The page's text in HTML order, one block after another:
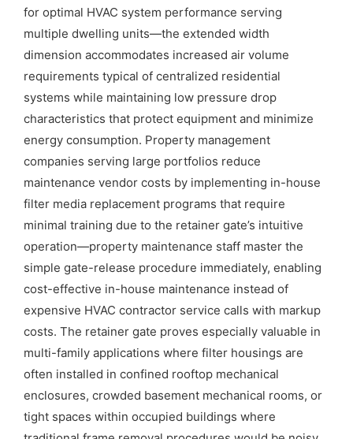
for optimal HVAC system performance serving
multiple dwelling units—the extended width
dimension accommodates increased air volume
requirements typical of centralized residential
systems while maintaining low pressure drop
characteristics that protect equipment and minimize
energy consumption. Property management
companies serving large portfolios reduce
maintenance vendor costs by implementing in-house
filter media replacement programs that require
minimal training due to the retainer gate’s intuitive
operation—property maintenance staff master the
simple gate-release procedure immediately, enabling
cost-effective in-house maintenance instead of
expensive HVAC contractor service calls with markup
costs. The retainer gate proves especially valuable in
multi-family applications where filter housings are
often installed in confined rooftop mechanical
enclosures, crowded basement mechanical rooms, or
tight spaces within occupied buildings where